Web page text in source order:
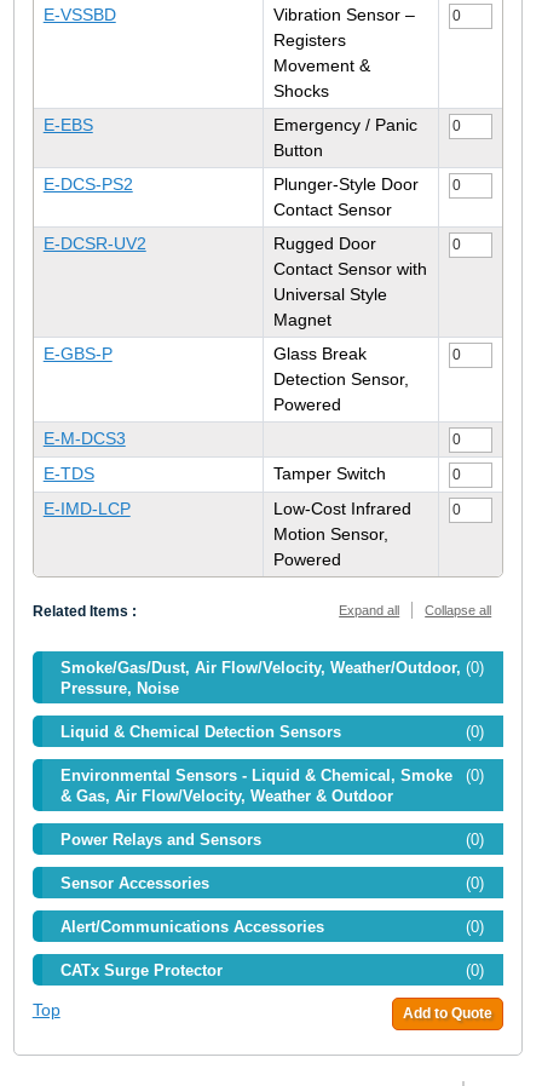
E-VSSBD
Vibration Sensor –
Registers
Movement &
Shocks
E-EBS
Emergency / Panic
Button
E-DCS-PS2
Plunger-Style Door
Contact Sensor
E-DCSR-UV2
Rugged Door
Contact Sensor with
Universal Style
Magnet
E-GBS-P
Glass Break
Detection Sensor,
Powered
E-M-DCS3
E-TDS
Tamper Switch
E-IMD-LCP
Low-Cost Infrared
Motion Sensor,
Powered
Collapse all
Expand all
Related Items :
(0)
Smoke/Gas/Dust, Air Flow/Velocity, Weather/Outdoor,
Pressure, Noise
(0)
Liquid & Chemical Detection Sensors
(0)
Environmental Sensors - Liquid & Chemical, Smoke
& Gas, Air Flow/Velocity, Weather & Outdoor
(0)
Power Relays and Sensors
(0)
Sensor Accessories
(0)
Alert/Communications Accessories
(0)
CATx Surge Protector
Add to Quote
Top